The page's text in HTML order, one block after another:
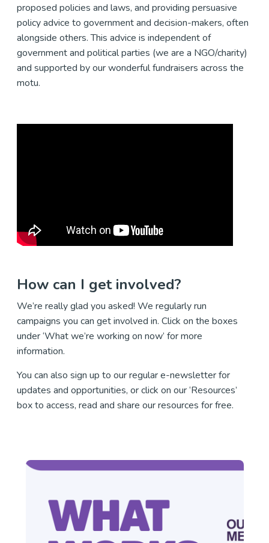
proposed policies and laws, and providing persuasive
policy advice to government and decision-makers, often
alongside others. This advice is independent of
government and political parties (we are a NGO/charity)
and supported by our wonderful fundraisers across the
motu.
How can I get involved?
We’re really glad you asked! We regularly run
campaigns you can get involved in. Click on the boxes
under ‘What we’re working on now’ for more
information.
You can also sign up to our regular e-newsletter for
updates and opportunities, or click on our ‘Resources’
box to access, read and share our resources for free.